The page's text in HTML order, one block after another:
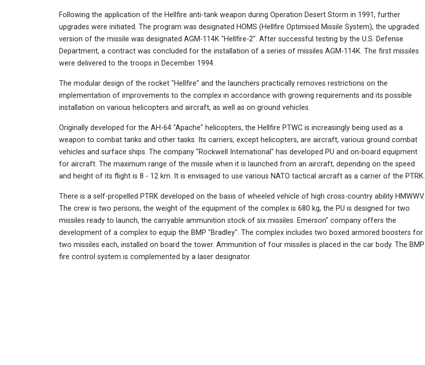
Following the application of the Hellfire anti-tank weapon during Operation Desert Storm in 1991, further
upgrades were initiated. The program was designated HOMS (Hellfire Optimised Missile System), the upgraded
version of the missile was designated AGM-114K "Hellfire-2". After successful testing by the U.S. Defense
Department, a contract was concluded for the installation of a series of missiles AGM-114K. The first missiles
were delivered to the troops in December 1994.
The modular design of the rocket "Hellfire" and the launchers practically removes restrictions on the
implementation of improvements to the complex in accordance with growing requirements and its possible
installation on various helicopters and aircraft, as well as on ground vehicles.
Originally developed for the AH-64 "Apache" helicopters, the Hellfire PTWC is increasingly being used as a
weapon to combat tanks and other tasks. Its carriers, except helicopters, are aircraft, various ground combat
vehicles and surface ships. The company "Rockwell International" has developed PU and on-board equipment
for aircraft. The maximum range of the missile when it is launched from an aircraft, depending on the speed
and height of its flight is 8 - 12 km. It is envisaged to use various NATO tactical aircraft as a carrier of the PTRK.
There is a self-propelled PTRK developed on the basis of wheeled vehicle of high cross-country ability HMWWV.
The crew is two persons, the weight of the equipment of the complex is 680 kg, the PU is designed for two
missiles ready to launch, the carryable ammunition stock of six missiles. Emerson" company offers the
development of a complex to equip the BMP "Bradley". The complex includes two boxed armored boosters for
two missiles each, installed on board the tower. Ammunition of four missiles is placed in the car body. The BMP
fire control system is complemented by a laser designator.